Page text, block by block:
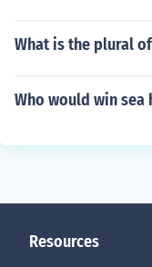
What is the plural
Who would win
Resources